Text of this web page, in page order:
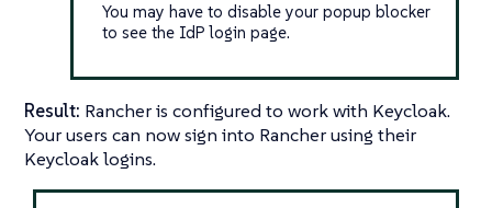
You may have to disable your popup blocker
to see the IdP login page.
Result: Rancher is configured to work with Keycloak.
Your users can now sign into Rancher using their
Keycloak logins.